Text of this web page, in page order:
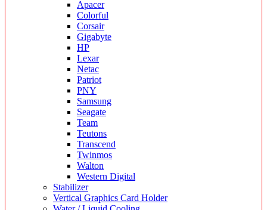
Apacer
Colorful
Corsair
Gigabyte
HP
Lexar
Netac
Patriot
PNY
Samsung
Seagate
Team
Teutons
Transcend
Twinmos
Walton
Western Digital
Stabilizer
Vertical Graphics Card Holder